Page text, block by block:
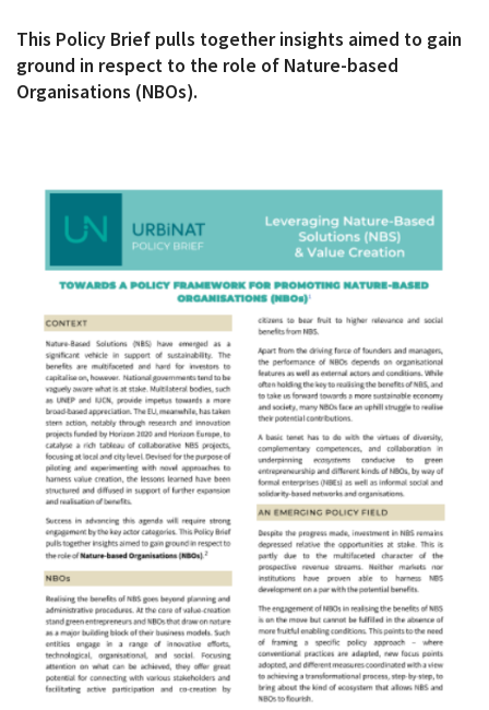
This Policy Brief pulls together insights aimed to gain
ground in respect to the role of Nature-based
Organisations (NBOs).